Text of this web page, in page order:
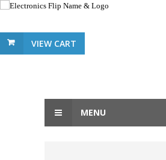
VIEW CART
MENU